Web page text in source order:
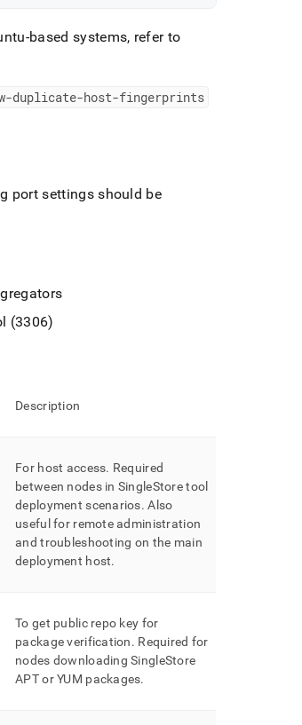
based systems, refer to
duplicate-host-fingerprints
port settings should be
(3306)
Description
For host access. Required
between nodes in SingleStoretool
deployment scenarios. Also
useful for remote administration
and troubleshooting on the main
deployment host.
To get public repo key for
package verification. Required for
nodes downloading SingleStore
APT or YUM packages.